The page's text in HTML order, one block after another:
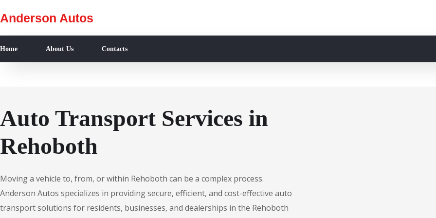
Anderson Autos
Home About Us Contacts
Auto Transport Services in
Rehoboth
Moving a vehicle to, from, or within Rehoboth can be a complex process.
Anderson Autos specializes in providing secure, efficient, and cost-effective auto
transport solutions for residents, businesses, and dealerships in the Rehoboth